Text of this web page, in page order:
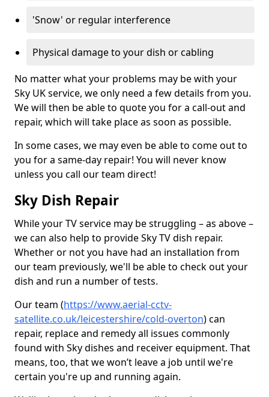
'Snow' or regular interference
Physical damage to your dish or cabling
No matter what your problems may be with your
Sky UK service, we only need a few details from you.
We will then be able to quote you for a call-out and
repair, which will take place as soon as possible.
In some cases, we may even be able to come out to
you for a same-day repair! You will never know
unless you call our team direct!
Sky Dish Repair
While your TV service may be struggling – as above –
we can also help to provide Sky TV dish repair.
Whether or not you have had an installation from
our team previously, we'll be able to check out your
dish and run a number of tests.
Our team (https://www.aerial-cctv-
satellite.co.uk/leicestershire/cold-overton) can
repair, replace and remedy all issues commonly
found with Sky dishes and receiver equipment. That
means, too, that we won’t leave a job until we're
certain you're up and running again.